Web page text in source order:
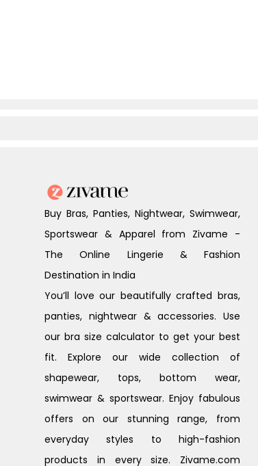
Buy Bras, Panties, Nightwear, Swimwear,
Sportswear & Apparel from Zivame -
The Online Lingerie & Fashion
Destination in India
You’ll love our beautifully crafted bras,
panties, nightwear & accessories. Use
our bra size calculator to get your best
fit. Explore our wide collection of
shapewear, tops, bottom wear,
swimwear & sportswear. Enjoy fabulous
offers on our stunning range, from
everyday styles to high-fashion
products in every size. Zivame.com